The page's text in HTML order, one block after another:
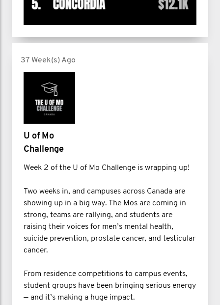
37 Week(s) Ago
U of Mo
Challenge
Week 2 of the U of Mo Challenge is wrapping up!
Two weeks in, and campuses across Canada are
showing up in a big way. The Mos are coming in
strong, teams are rallying, and students are
raising their voices for men’s mental health,
suicide prevention, prostate cancer, and testicular
cancer.
From residence competitions to campus events,
student groups have been bringing serious energy
— and it’s making a huge impact.